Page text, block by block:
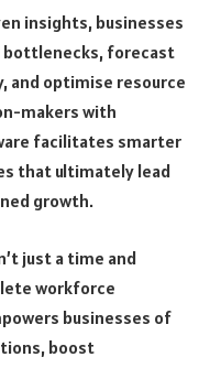
insights, businesses
bottlenecks, forecast
and optimise resource
makers with
facilitates smarter
that ultimately lead
growth.
just a time and
workforce
businesses of
boost